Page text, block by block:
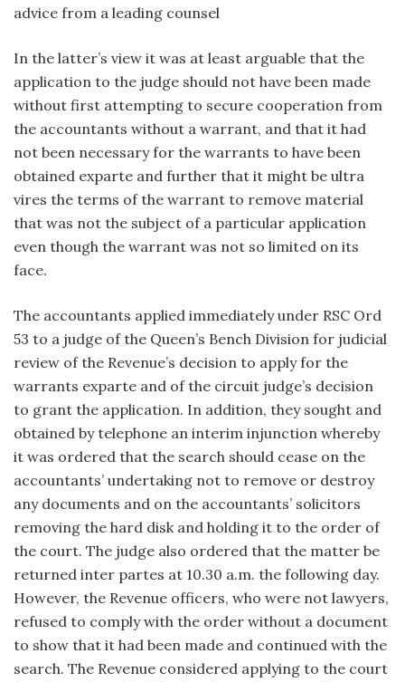
advice from a leading counsel
In the latter’s view it was at least arguable that the
application to the judge should not have been made
without first attempting to secure cooperation from
the accountants without a warrant, and that it had
not been necessary for the warrants to have been
obtained exparte and further that it might be ultra
vires the terms of the warrant to remove material
that was not the subject of a particular application
even though the warrant was not so limited on its
face.
The accountants applied immediately under RSC Ord
53 to a judge of the Queen’s Bench Division for judicial
review of the Revenue’s decision to apply for the
warrants exparte and of the circuit judge’s decision
to grant the application. In addition, they sought and
obtained by telephone an interim injunction whereby
it was ordered that the search should cease on the
accountants’ undertaking not to remove or destroy
any documents and on the accountants’ solicitors
removing the hard disk and holding it to the order of
the court. The judge also ordered that the matter be
returned inter partes at 10.30 a.m. the following day.
However, the Revenue officers, who were not lawyers,
refused to comply with the order without a document
to show that it had been made and continued with the
search. The Revenue considered applying to the court